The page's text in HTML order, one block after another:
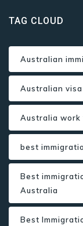
TAG CLOUD
Australian
Australian
Australia work
best
Best
Australia
Best